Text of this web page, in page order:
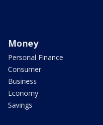
Money
Personal Finance
Consumer
Business
Economy
Savings